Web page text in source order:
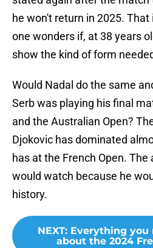
he won't return in 2025. That
one wonders if, at 38 years
show the kind of form
Would Nadal do the same
Serb was playing his final
and the Australian Open?
Djokovic has dominated
has at the French Open. The
would watch because he
history.
NEXT: Everything you
about the 2024